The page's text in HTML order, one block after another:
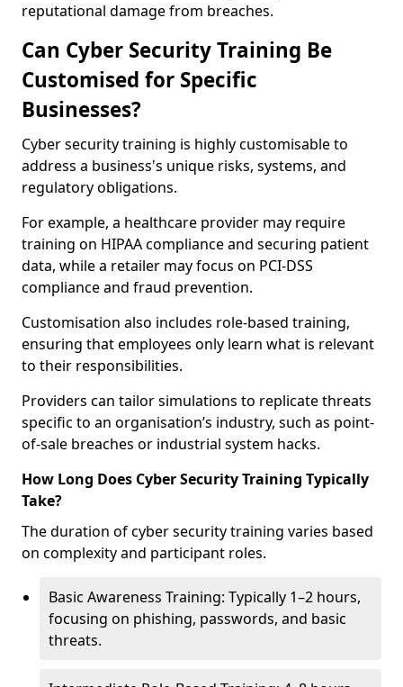
reputational damage from breaches.
Can Cyber Security Training Be
Customised for Specific
Businesses?
Cyber security training is highly customisable to
address a business's unique risks, systems, and
regulatory obligations.
For example, a healthcare provider may require
training on HIPAA compliance and securing patient
data, while a retailer may focus on PCI-DSS
compliance and fraud prevention.
Customisation also includes role-based training,
ensuring that employees only learn what is relevant
to their responsibilities.
Providers can tailor simulations to replicate threats
specific to an organisation’s industry, such as point-
of-sale breaches or industrial system hacks.
How Long Does Cyber Security Training Typically
Take?
The duration of cyber security training varies based
on complexity and participant roles.
Basic Awareness Training: Typically 1–2 hours,
focusing on phishing, passwords, and basic
threats.